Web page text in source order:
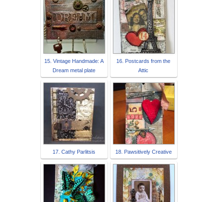
15. Vintage Handmade: A
Dream metal plate
16. Postcards from the
Attic
17. Cathy Parlitsis 18. Pawsitively Creative